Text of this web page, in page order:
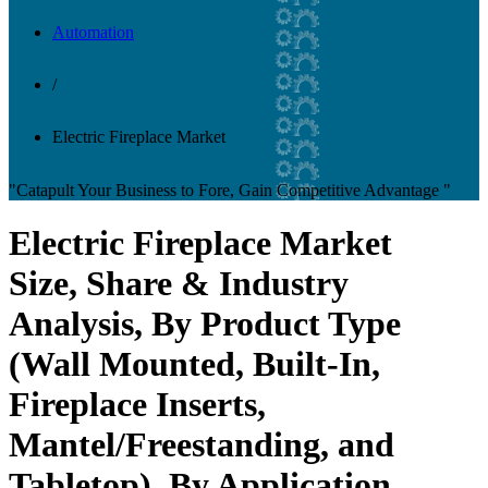
Automation
/
Electric Fireplace Market
"Catapult Your Business to Fore, Gain Competitive Advantage "
Electric Fireplace Market
Size, Share & Industry
Analysis, By Product Type
(Wall Mounted, Built-In,
Fireplace Inserts,
Mantel/Freestanding, and